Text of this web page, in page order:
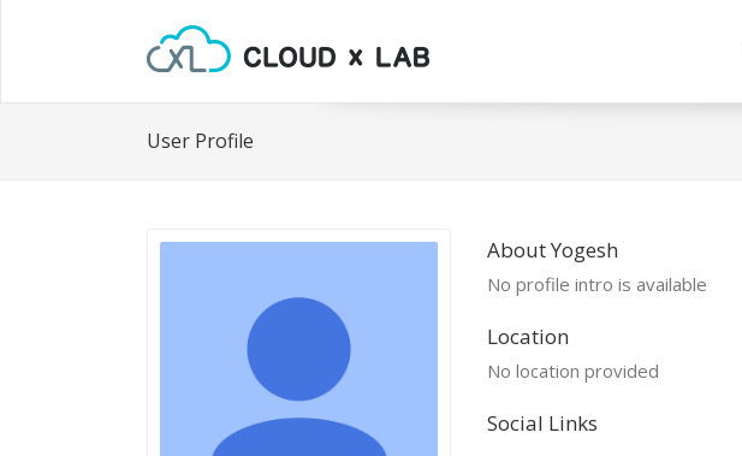
User Profile
About Yogesh
No profile intro is available
Location
No location provided
Social Links